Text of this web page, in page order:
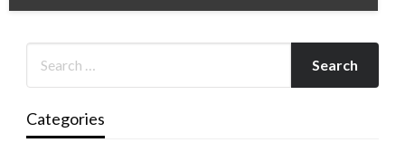
Categories